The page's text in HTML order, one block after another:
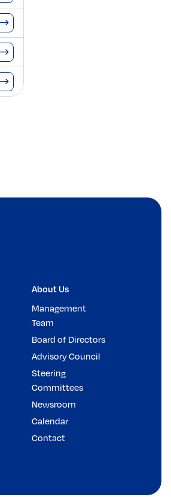
About Us
Management
Team
Board of Directors
Advisory Council
Steering
Committees
Newsroom
Calendar
Contact